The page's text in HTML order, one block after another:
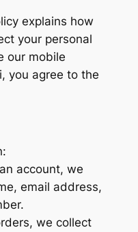
explains how
your personal
our mobile
you agree to the
account, we
email address,
we collect